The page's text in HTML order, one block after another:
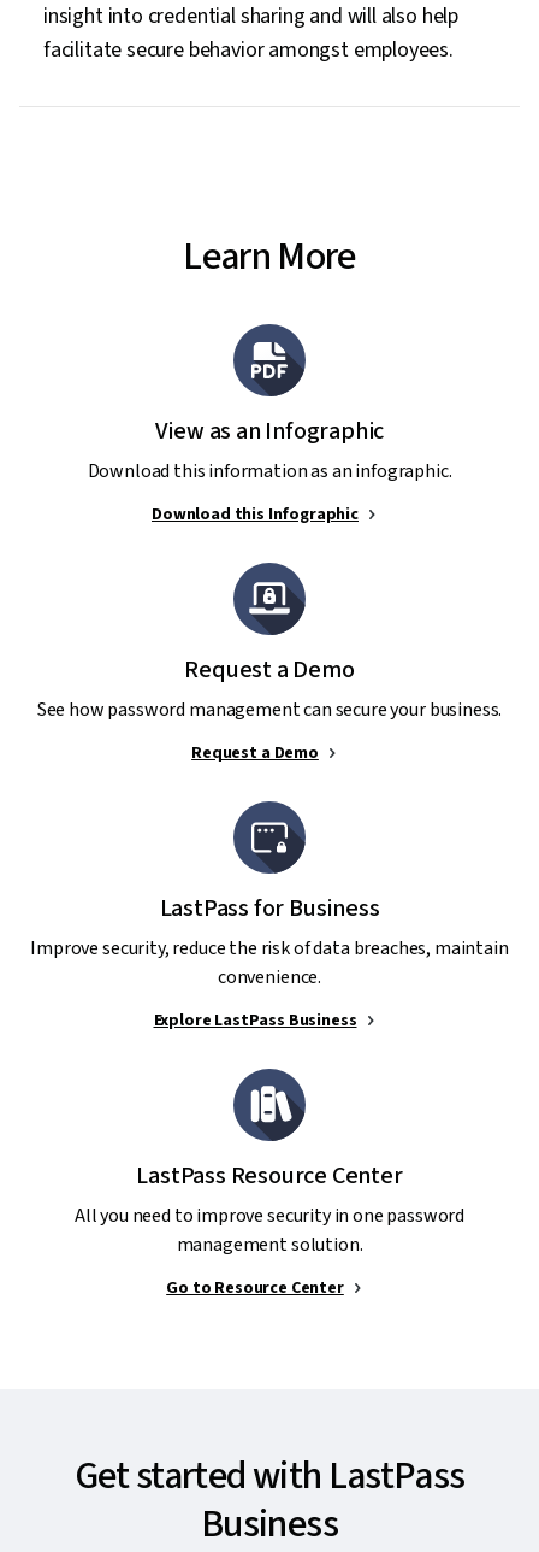
insight into credential sharing and will also help
facilitate secure behavior amongst employees.
Learn More
View as an Infographic
Download this information as an infographic.
Download this Infographic
Request a Demo
See how password management can secure your business.
Request a Demo
LastPass for Business
Improve security, reduce the risk of data breaches, maintain
convenience.
Explore LastPass Business
LastPass Resource Center
All you need to improve security in one password
management solution.
Go to Resource Center
Get started with LastPass
Business